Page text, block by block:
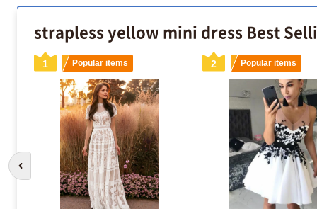
strapless yellow mini dress Best
1 Popular items 2 Popular items
Go to previous slide